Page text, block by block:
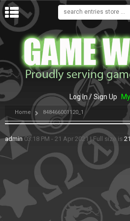
MENU
Log In / Sign Up
Home 848466001120_1
admin 03:18 PM - 21 Apr 2021 |Full size is